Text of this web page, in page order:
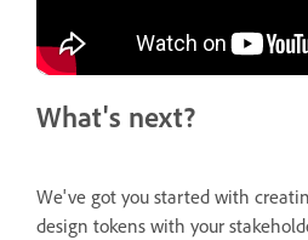
What's next?
We've got you started with
design tokens with your